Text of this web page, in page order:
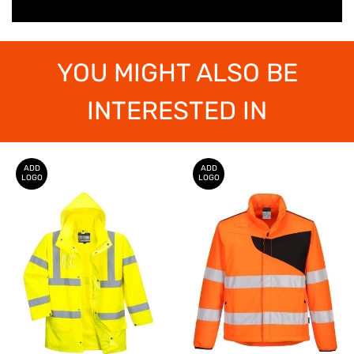
YOU MIGHT ALSO BE
INTERESTED IN
ADD
LOGO
ADD
LOGO